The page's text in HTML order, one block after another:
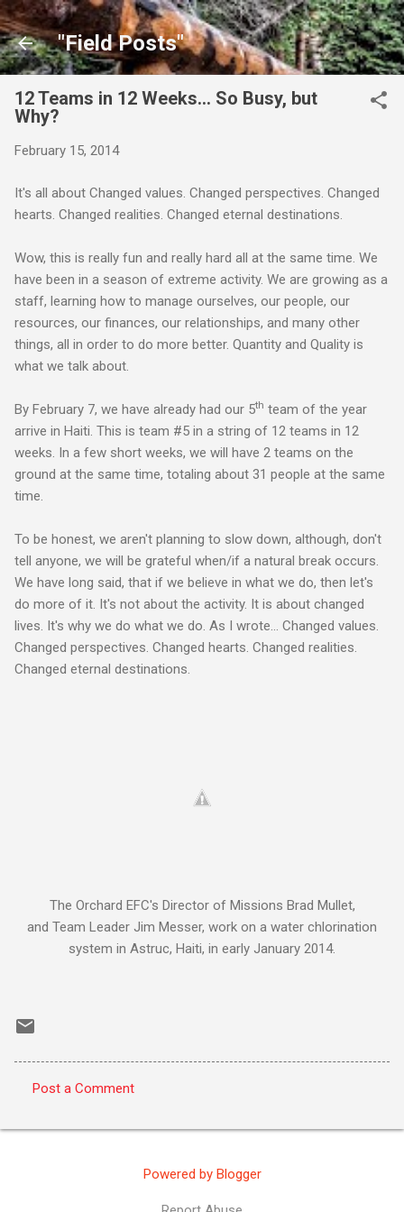
Skip to main content
"Field Posts"
12 Teams in 12 Weeks... So Busy, but
Why?
February 15, 2014
It's all about Changed values. Changed perspectives. Changed
hearts. Changed realities. Changed eternal destinations.
Wow, this is really fun and really hard all at the same time. We
have been in a season of extreme activity. We are growing as a
staff, learning how to manage ourselves, our people, our
resources, our finances, our relationships, and many other
things, all in order to do more better. Quantity and Quality is
what we talk about.
By February 7, we have already had our 5th team of the year
arrive in Haiti. This is team #5 in a string of 12 teams in 12
weeks. In a few short weeks, we will have 2 teams on the
ground at the same time, totaling about 31 people at the same
time.
To be honest, we aren't planning to slow down, although, don't
tell anyone, we will be grateful when/if a natural break occurs.
We have long said, that if we believe in what we do, then let's
do more of it. It's not about the activity. It is about changed
lives. It's why we do what we do. As I wrote... Changed values.
Changed perspectives. Changed hearts. Changed realities.
Changed eternal destinations.
The Orchard EFC's Director of Missions Brad Mullet,
and Team Leader Jim Messer, work on a water chlorination
system in Astruc, Haiti, in early January 2014.
o
Post a Comment
Powered by Blogger